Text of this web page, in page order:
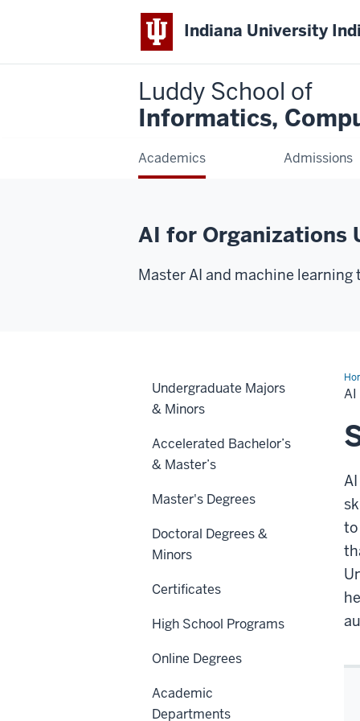
Indiana University
Luddy School of
Informatics,
Academics Admissions
AI for Organizations
Master AI and machine
for
AI
Undergraduate Majors
& Minors
Accelerated Bachelor’s
& Master’s
Master's Degrees
Doctoral Degrees &
Minors
Certificates
High School Programs
Online Degrees
Academic
Departments